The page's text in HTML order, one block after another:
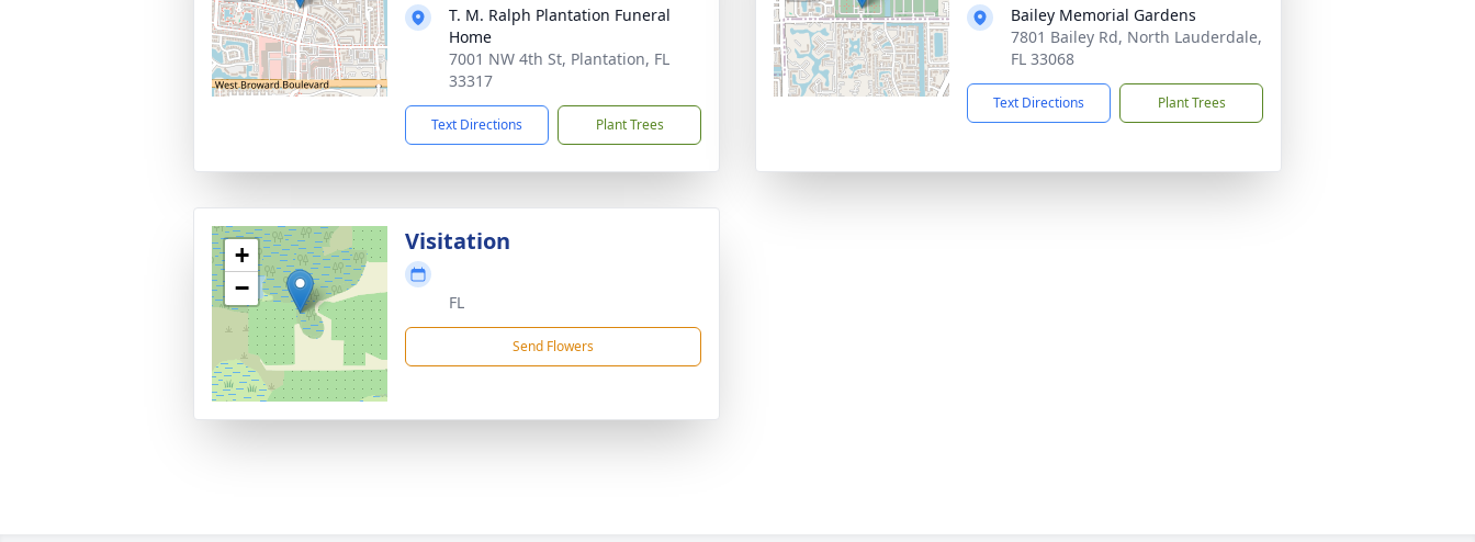
T. M. Ralph Plantation Funeral
Home
7001 NW 4th St, Plantation, FL
33317
Text Directions Plant Trees
Bailey Memorial Gardens
7801 Bailey Rd, North Lauderdale,
FL 33068
Text Directions Plant Trees
+
−
Visitation
FL
Send Flowers